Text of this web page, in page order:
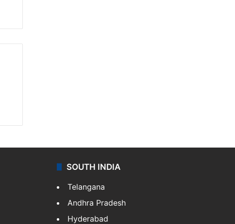
SOUTH INDIA
Telangana
Andhra Pradesh
Hyderabad